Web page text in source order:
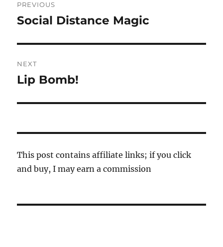
navigation
PREVIOUS
Previous
Social Distance Magic
NEXT
Next
Lip Bomb!
This post contains affiliate links; if you click
and buy, I may earn a commission